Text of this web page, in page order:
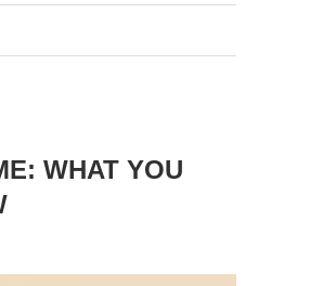
WHAT YOU